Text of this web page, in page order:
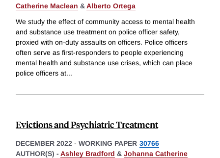
Catherine Maclean &Alberto Ortega
We study the effect of community access to mental health
and substance use treatment on police officer safety,
proxied with on-duty assaults on officers. Police officers
often serve as first-responders to people experiencing
mental health and substance use crises, which can place
police officers at...
Evictions and Psychiatric Treatment
DECEMBER 2022 - WORKING PAPER 30766
AUTHOR(S) - Ashley Bradford & Johanna Catherine